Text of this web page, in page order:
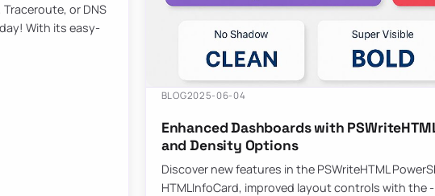
or DNS
With its easy-
BLOG2025-06-04
Enhanced Dashboards with
and Density Options
Discover new features in the PSWriteHTML
HTMLInfoCard, improved layout controls with the